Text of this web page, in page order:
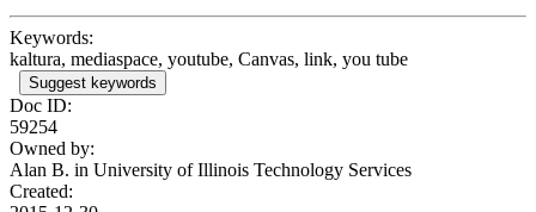
Keywords:
kaltura, mediaspace, youtube, Canvas, link, you tube
Suggest keywords
Doc ID:
59254
Owned by:
Alan B. in University of Illinois Technology Services
Created: